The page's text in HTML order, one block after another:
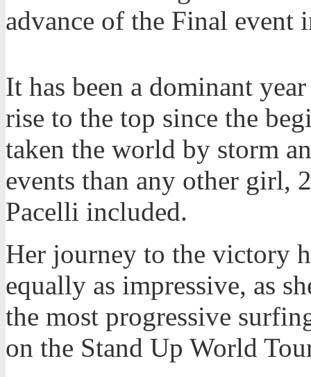
advance of the Final event
It has been a dominant
rise to the top since the
taken the world by storm
events than any other girl,
Pacelli included.
Her journey to the victory
equally as impressive, as
the most progressive
on the Stand Up World